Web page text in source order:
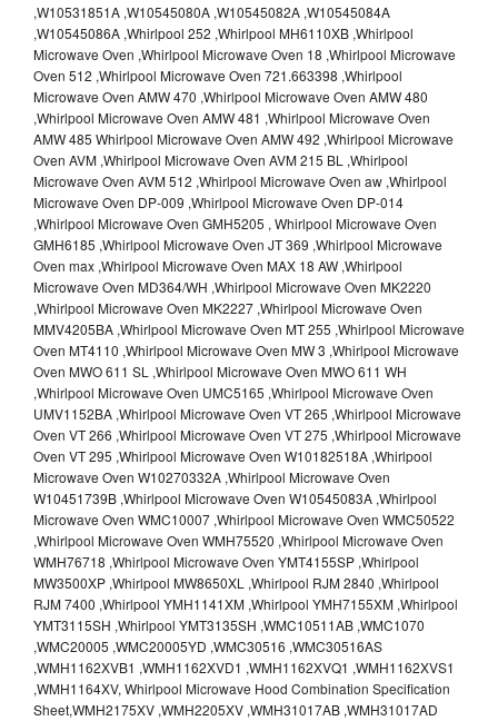
,W10531851A ,W10545080A ,W10545082A ,W10545084A
,W10545086A ,Whirlpool 252 ,Whirlpool MH6110XB ,Whirlpool
Microwave Oven ,Whirlpool Microwave Oven 18 ,Whirlpool Microwave
Oven 512 ,Whirlpool Microwave Oven 721.663398 ,Whirlpool
Microwave Oven AMW 470 ,Whirlpool Microwave Oven AMW 480
,Whirlpool Microwave Oven AMW 481 ,Whirlpool Microwave Oven
AMW 485 Whirlpool Microwave Oven AMW 492 ,Whirlpool Microwave
Oven AVM ,Whirlpool Microwave Oven AVM 215 BL ,Whirlpool
Microwave Oven AVM 512 ,Whirlpool Microwave Oven aw ,Whirlpool
Microwave Oven DP-009 ,Whirlpool Microwave Oven DP-014
,Whirlpool Microwave Oven GMH5205 , Whirlpool Microwave Oven
GMH6185 ,Whirlpool Microwave Oven JT 369 ,Whirlpool Microwave
Oven max ,Whirlpool Microwave Oven MAX 18 AW ,Whirlpool
Microwave Oven MD364/WH ,Whirlpool Microwave Oven MK2220
,Whirlpool Microwave Oven MK2227 ,Whirlpool Microwave Oven
MMV4205BA ,Whirlpool Microwave Oven MT 255 ,Whirlpool Microwave
Oven MT4110 ,Whirlpool Microwave Oven MW 3 ,Whirlpool Microwave
Oven MWO 611 SL ,Whirlpool Microwave Oven MWO 611 WH
,Whirlpool Microwave Oven UMC5165 ,Whirlpool Microwave Oven
UMV1152BA ,Whirlpool Microwave Oven VT 265 ,Whirlpool Microwave
Oven VT 266 ,Whirlpool Microwave Oven VT 275 ,Whirlpool Microwave
Oven VT 295 ,Whirlpool Microwave Oven W10182518A ,Whirlpool
Microwave Oven W10270332A ,Whirlpool Microwave Oven
W10451739B ,Whirlpool Microwave Oven W10545083A ,Whirlpool
Microwave Oven WMC10007 ,Whirlpool Microwave Oven WMC50522
,Whirlpool Microwave Oven WMH75520 ,Whirlpool Microwave Oven
WMH76718 ,Whirlpool Microwave Oven YMT4155SP ,Whirlpool
MW3500XP ,Whirlpool MW8650XL ,Whirlpool RJM 2840 ,Whirlpool
RJM 7400 ,Whirlpool YMH1141XM ,Whirlpool YMH7155XM ,Whirlpool
YMT3115SH ,Whirlpool YMT3135SH ,WMC10511AB ,WMC1070
,WMC20005 ,WMC20005YD ,WMC30516 ,WMC30516AS
,WMH1162XVB1 ,WMH1162XVD1 ,WMH1162XVQ1 ,WMH1162XVS1
,WMH1164XV, Whirlpool Microwave Hood Combination Specification
Sheet,WMH2175XV ,WMH2205XV ,WMH31017AB ,WMH31017AD